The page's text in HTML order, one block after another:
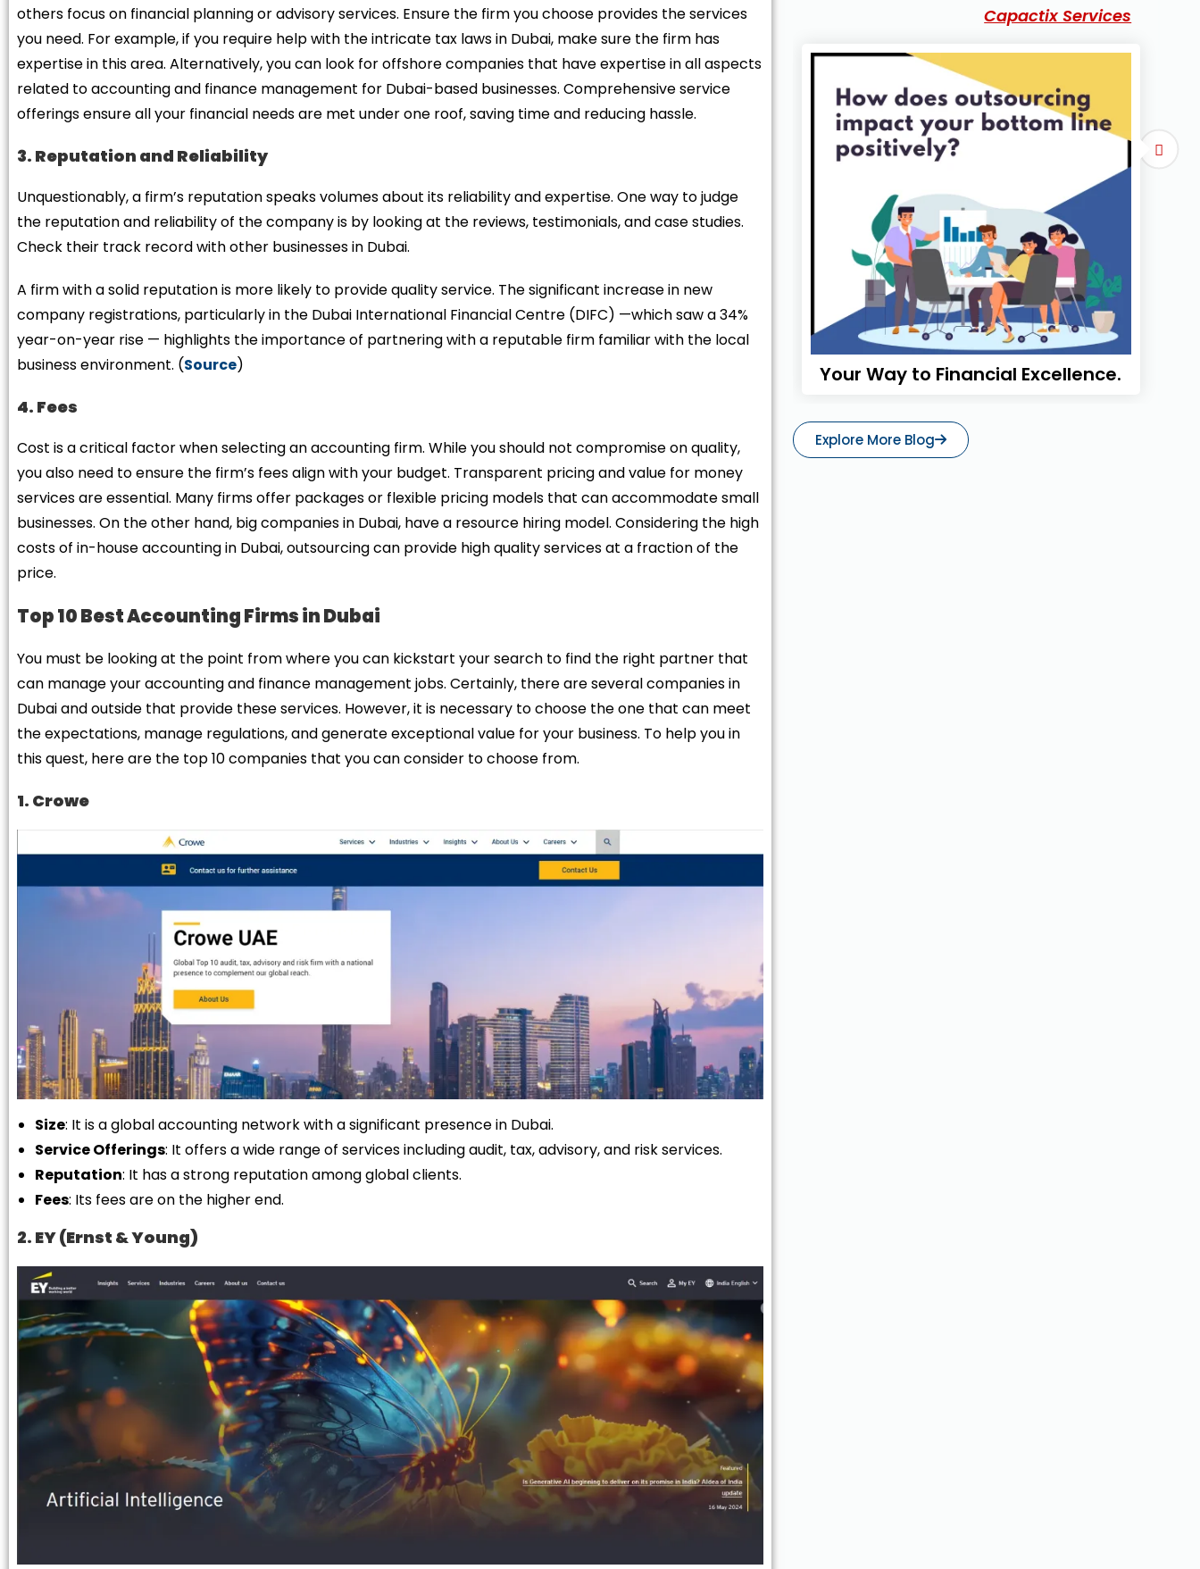
others focus on financial planning or advisory services. Ensure the firm you choose provides the services
you need. For example, if you require help with the intricate tax laws in Dubai, make sure the firm has
expertise in this area. Alternatively, you can look for offshore companies that have expertise in all aspects
related to accounting and finance management for Dubai-based businesses. Comprehensive service
offerings ensure all your financial needs are met under one roof, saving time and reducing hassle.
3. Reputation and Reliability
Unquestionably, a firm’s reputation speaks volumes about its reliability and expertise. One way to judge
the reputation and reliability of the company is by looking at the reviews, testimonials, and case studies.
Check their track record with other businesses in Dubai.
A firm with a solid reputation is more likely to provide quality service. The significant increase in new
company registrations, particularly in the Dubai International Financial Centre (DIFC) —which saw a 34%
year-on-year rise — highlights the importance of partnering with a reputable firm familiar with the local
business environment. (Source)
4. Fees
Cost is a critical factor when selecting an accounting firm. While you should not compromise on quality,
you also need to ensure the firm’s fees align with your budget. Transparent pricing and value for money
services are essential. Many firms offer packages or flexible pricing models that can accommodate small
businesses. On the other hand, big companies in Dubai, have a resource hiring model. Considering the high
costs of in-house accounting in Dubai, outsourcing can provide high quality services at a fraction of the
price.
Top 10 Best Accounting Firms in Dubai
You must be looking at the point from where you can kickstart your search to find the right partner that
can manage your accounting and finance management jobs. Certainly, there are several companies in
Dubai and outside that provide these services. However, it is necessary to choose the one that can meet
the expectations, manage regulations, and generate exceptional value for your business. To help you in
this quest, here are the top 10 companies that you can consider to choose from.
1. Crowe
Size: It is a global accounting network with a significant presence in Dubai.
Service Offerings: It offers a wide range of services including audit, tax, advisory, and risk services.
Reputation: It has a strong reputation among global clients.
Fees: Its fees are on the higher end.
2. EY (Ernst & Young)
Capactix Services
Your Way to Financial Excellence.
Explore More Blog